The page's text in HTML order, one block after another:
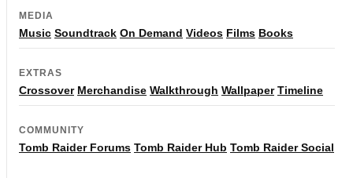
MEDIA
Music Soundtrack On Demand Videos Films Books
EXTRAS
Crossover Merchandise Walkthrough Wallpaper Timeline
COMMUNITY
Tomb Raider Forums Tomb Raider Hub Tomb Raider Social